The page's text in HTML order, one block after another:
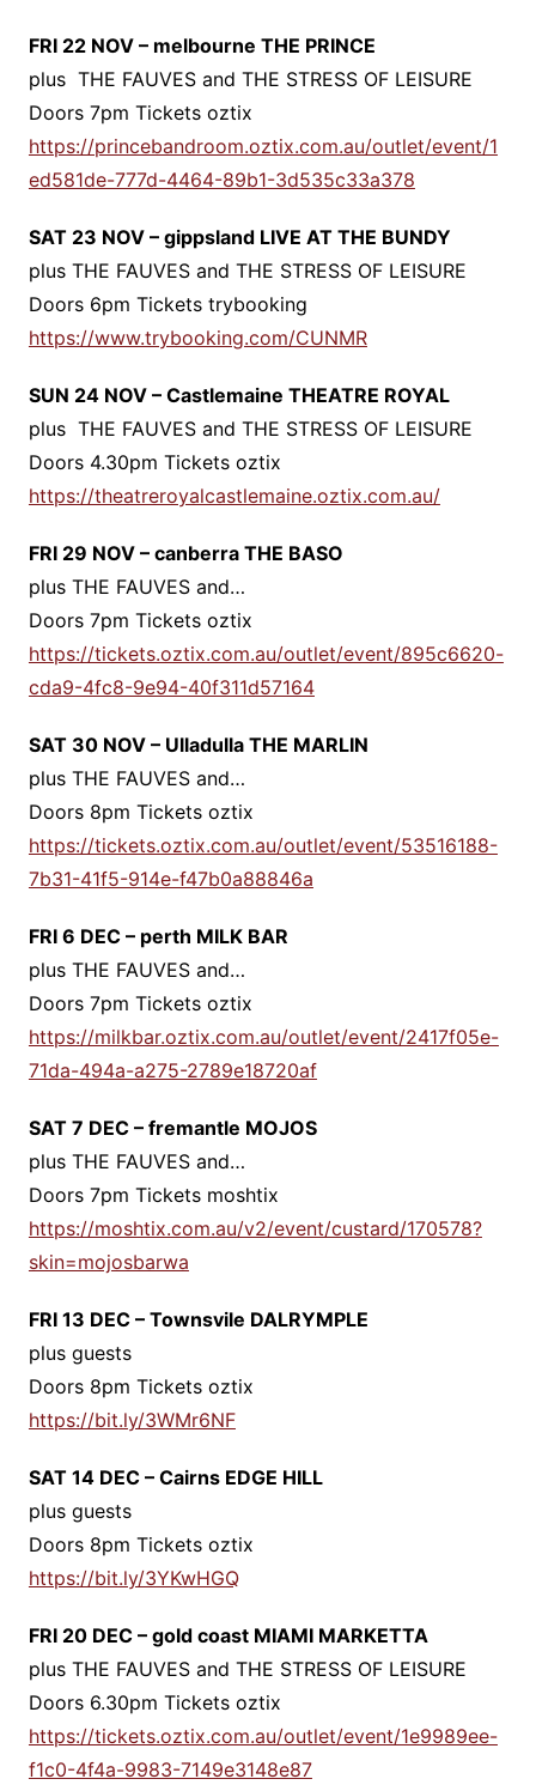
FRI 22 NOV – melbourne THE PRINCE
plus THE FAUVES and THE STRESS OF LEISURE
Doors 7pm Tickets oztix
https://princebandroom.oztix.com.au/outlet/event/1
ed581de-777d-4464-89b1-3d535c33a378
SAT 23 NOV – gippsland LIVE AT THE BUNDY
plus THE FAUVES and THE STRESS OF LEISURE
Doors 6pm Tickets trybooking
https://www.trybooking.com/CUNMR
SUN 24 NOV – Castlemaine THEATRE ROYAL
plus THE FAUVES and THE STRESS OF LEISURE
Doors 4.30pm Tickets oztix
https://theatreroyalcastlemaine.oztix.com.au/
FRI 29 NOV – canberra THE BASO
plus THE FAUVES and…
Doors 7pm Tickets oztix
https://tickets.oztix.com.au/outlet/event/895c6620-
cda9-4fc8-9e94-40f311d57164
SAT 30 NOV – Ulladulla THE MARLIN
plus THE FAUVES and…
Doors 8pm Tickets oztix
https://tickets.oztix.com.au/outlet/event/53516188-
7b31-41f5-914e-f47b0a88846a
FRI 6 DEC – perth MILK BAR
plus THE FAUVES and…
Doors 7pm Tickets oztix
https://milkbar.oztix.com.au/outlet/event/2417f05e-
71da-494a-a275-2789e18720af
SAT 7 DEC – fremantle MOJOS
plus THE FAUVES and…
Doors 7pm Tickets moshtix
https://moshtix.com.au/v2/event/custard/170578?
skin=mojosbarwa
FRI 13 DEC – Townsvile DALRYMPLE
plus guests
Doors 8pm Tickets oztix
https://bit.ly/3WMr6NF
SAT 14 DEC – Cairns EDGE HILL
plus guests
Doors 8pm Tickets oztix
https://bit.ly/3YKwHGQ
FRI 20 DEC – gold coast MIAMI MARKETTA
plus THE FAUVES and THE STRESS OF LEISURE
Doors 6.30pm Tickets oztix
https://tickets.oztix.com.au/outlet/event/1e9989ee-
f1c0-4f4a-9983-7149e3148e87